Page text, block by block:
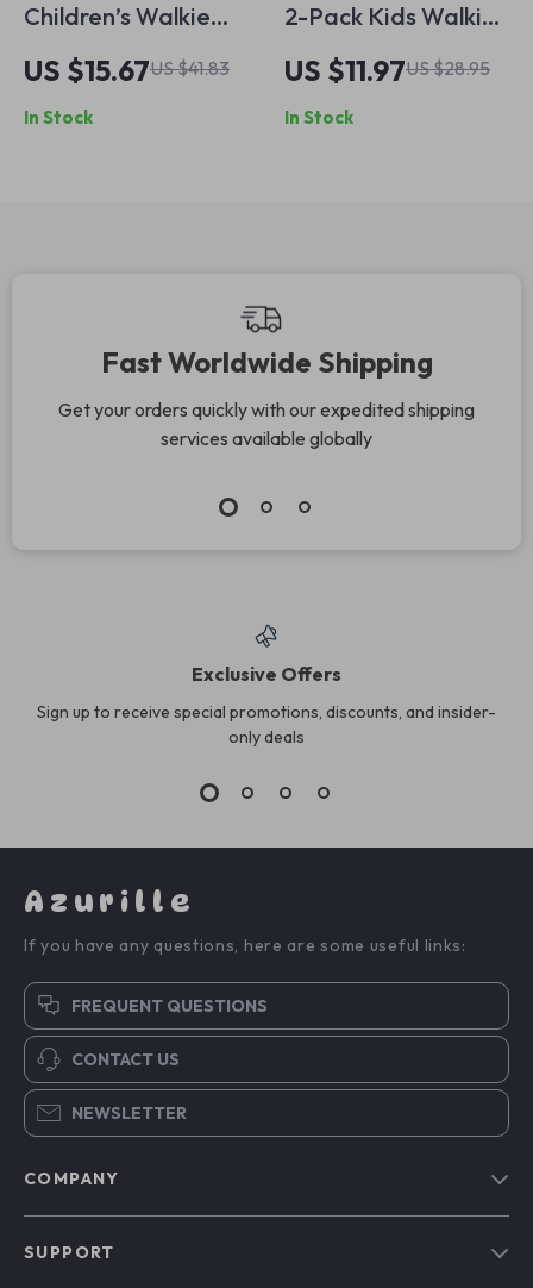
Children’s Walkie
Talkies
US $15.67US $41.83
In Stock
2-Pack Kids Walkie
Talkie Toys – 500ft
Range, Easy-Talk,
Role Play Fun
US $11.97US $28.95
In Stock
Fast Worldwide Shipping
Get your orders quickly with our expedited shipping
services available globally
Exclusive Offers
Sign up to receive special promotions, discounts, and insider-
only deals
Azurille
If you have any questions, here are some useful links:
FREQUENT QUESTIONS
CONTACT US
NEWSLETTER
COMPANY
SUPPORT